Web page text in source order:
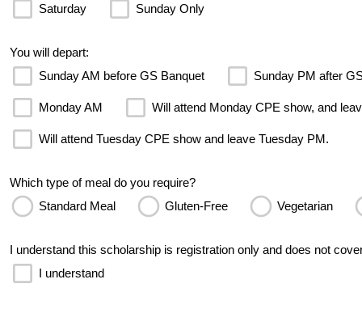
Saturday Sunday Only
You will depart:
Sunday AM before GS Banquet
Sunday PM after
Monday AM Will attend Monday CPE show, and
Will attend Tuesday CPE show and leave Tuesday PM.
Which type of meal do you require?
Standard Meal
Gluten-Free Vegetarian
I understand this scholarship is registration only and does not
I understand